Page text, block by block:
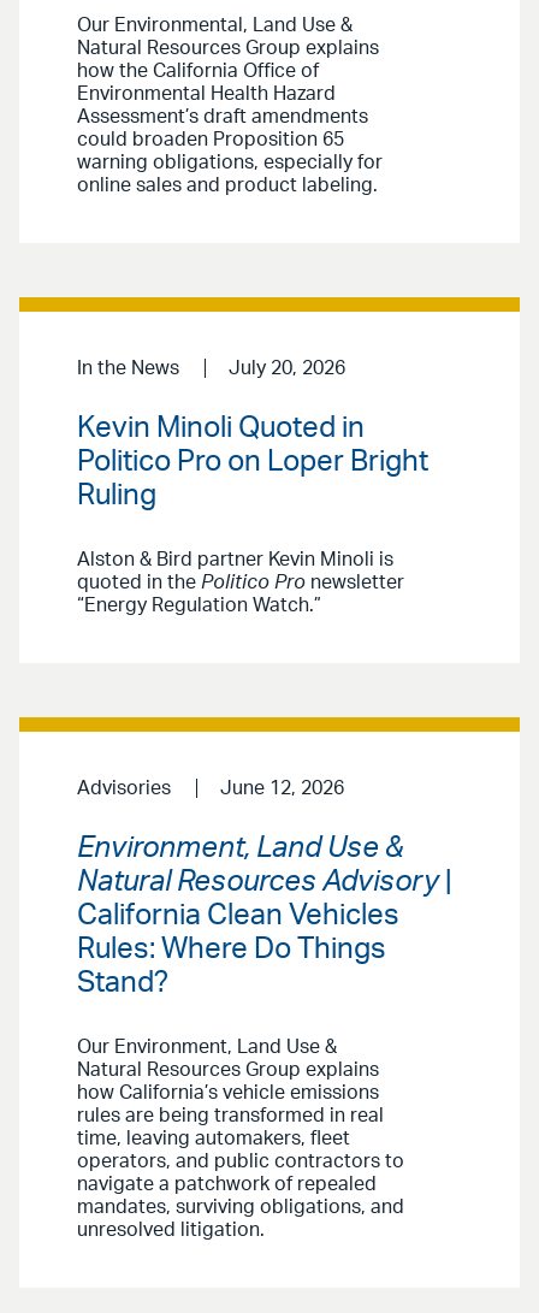
Our Environmental, Land Use &
Natural Resources Group explains
how the California Office of
Environmental Health Hazard
Assessment’s draft amendments
could broaden Proposition 65
warning obligations, especially for
online sales and product labeling.
In the News July 20, 2026
Kevin Minoli Quoted in
Politico Pro on Loper Bright
Ruling
Alston & Bird partner Kevin Minoli is
quoted in the Politico Pro newsletter
“Energy Regulation Watch.”
Advisories June 12, 2026
Environment, Land Use &
Natural Resources Advisory|
California Clean Vehicles
Rules: Where Do Things
Stand?
Our Environment, Land Use &
Natural Resources Group explains
how California’s vehicle emissions
rules are being transformed in real
time, leaving automakers, fleet
operators, and public contractors to
navigate a patchwork of repealed
mandates, surviving obligations, and
unresolved litigation.